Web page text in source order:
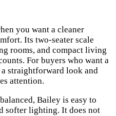
you want a cleaner
Its two-seater scale
rooms, and compact living
For buyers who want a
straightforward look and
attention.
Bailey is easy to
softer lighting. It does not